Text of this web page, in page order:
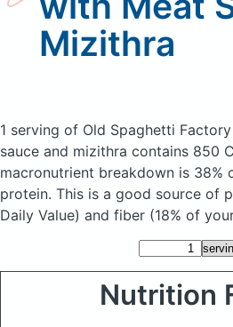
Mizithra
1 serving of Old Spaghetti
sauce and mizithra contains 850
macronutrient breakdown is 38%
protein. This is a good source of
Daily Value) and fiber (18% of
Nutrition